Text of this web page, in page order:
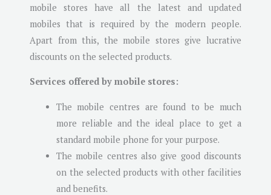
mobile stores have all the latest and updated
mobiles that is required by the modern people.
Apart from this, the mobile stores give lucrative
discounts on the selected products.
Services offered by mobile stores:
The mobile centres are found to be much
more reliable and the ideal place to get a
standard mobile phone for your purpose.
The mobile centres also give good discounts
on the selected products with other facilities
and benefits.